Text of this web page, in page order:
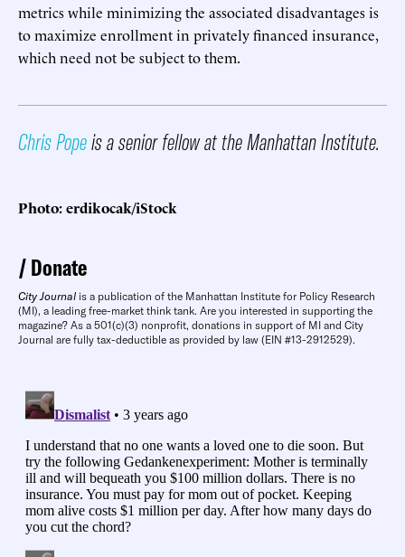
metrics while minimizing the associated disadvantages is
to maximize enrollment in privately financed insurance,
which need not be subject to them.
Chris Popeis a senior fellow at the Manhattan Institute.
Photo: erdikocak/iStock
Donate
City Journal is a publication of the Manhattan Institute for Policy Research
(MI), a leading free-market think tank. Are you interested in supporting the
magazine? As a 501(c)(3) nonprofit, donations in support of MI and City
Journal are fully tax-deductible as provided by law (EIN #13-2912529).